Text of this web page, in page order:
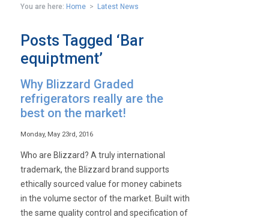
You are here: Home > Latest News
Posts Tagged ‘Bar
equiptment’
Why Blizzard Graded
refrigerators really are the
best on the market!
Monday, May 23rd, 2016
Who are Blizzard? A truly international
trademark, the Blizzard brand supports
ethically sourced value for money cabinets
in the volume sector of the market. Built with
the same quality control and specification of